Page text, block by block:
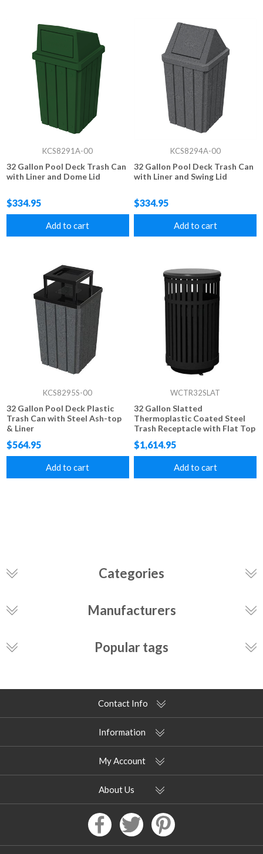
KCS8291A-00
32 Gallon Pool Deck Trash Can
with Liner and Dome Lid
$334.95
Add to cart
KCS8294A-00
32 Gallon Pool Deck Trash Can
with Liner and Swing Lid
$334.95
Add to cart
KCS8295S-00
32 Gallon Pool Deck Plastic
Trash Can with Steel Ash-top
& Liner
$564.95
Add to cart
WCTR32SLAT
32 Gallon Slatted
Thermoplastic Coated Steel
Trash Receptacle with Flat Top
$1,614.95
Add to cart
Categories
Manufacturers
Popular tags
Contact Info
Information
My Account
About Us